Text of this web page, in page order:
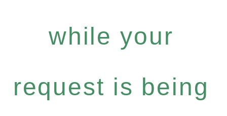
while your
request is being